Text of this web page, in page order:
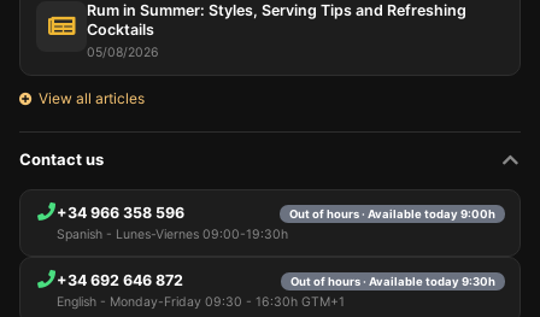
Rum in Summer: Styles, Serving Tips and Refreshing
Cocktails
05/08/2026
View all articles
Contact us
+34 966 358 596 Out of hours · Available today 9:00h
Spanish - Lunes-Viernes 09:00-19:30h
+34 692 646 872 Out of hours · Available today 9:30h
English - Monday-Friday 09:30 - 16:30h GTM+1